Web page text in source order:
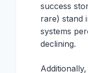
success
rare) stand
systems
declining.